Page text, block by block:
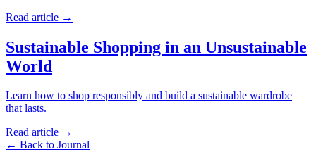
Read article →
Sustainable Shopping in an Unsustainable
World
Learn how to shop responsibly and build a sustainable wardrobe
that lasts.
Read article →
← Back to Journal